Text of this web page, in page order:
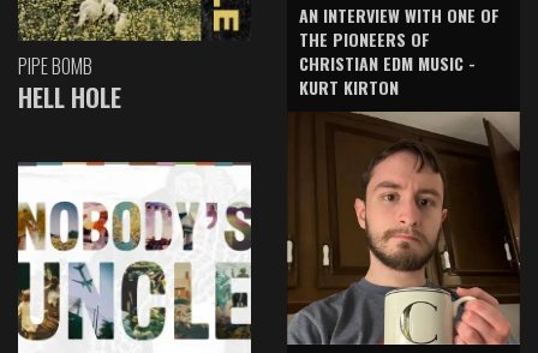
PIPE BOMB
HELL HOLE
AN INTERVIEW WITH ONE OF
THE PIONEERS OF
CHRISTIAN EDM MUSIC -
KURT KIRTON